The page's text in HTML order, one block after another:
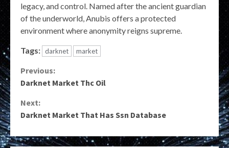
legacy, and control. Named after the ancient guardian
of the underworld, Anubis offers a protected
environment where anonymity reigns supreme.
Tags: darknet market
Continue
Previous:
Darknet Market Thc Oil
Next:
Darknet Market That Has Ssn Database